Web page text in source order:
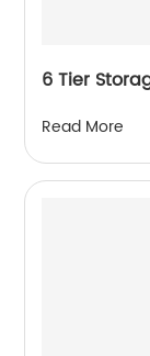
6 Tier
Read More